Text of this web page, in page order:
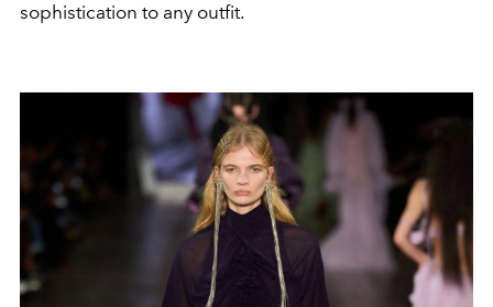
sophistication to any outfit.